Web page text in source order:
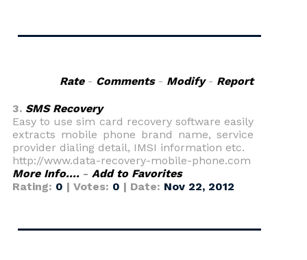
Rate- Comments- Modify- Report
3. SMS Recovery
Easy to use sim card recovery software easily
extracts mobile phone brand name, service
provider dialing detail, IMSI information etc.
http://www.data-recovery-mobile-phone.com
More Info.... - Add to Favorites
Rating: 0 | Votes: 0 | Date: Nov 22, 2012